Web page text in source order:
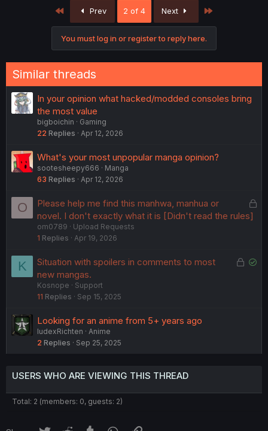
First Prev 2 of 4 Next
You must log in or register to reply here.
Similar threads
In your opinion what hacked/modded consoles bring
the most value
bigboichin
Gaming
22 Replies Apr 12, 2026
What's your most unpopular manga opinion?
sootesheepy666
Manga
63 Replies Apr 12, 2026
O
L
d
Please help me find this manhwa, manhua or
novel. I don't exactly what it is [Didn't read the rules]
om0789
Upload Requests
1 Replies Apr 19, 2026
K
L
S
Situation with spoilers in comments to most
new mangas.
Kosnope
Support
11 Replies Sep 15, 2025
Looking for an anime from 5+ years ago
IudexRichten
Anime
2 Replies Sep 25, 2025
USERS WHO ARE VIEWING THIS THREAD
Total: 2 (members: 0, guests: 2)